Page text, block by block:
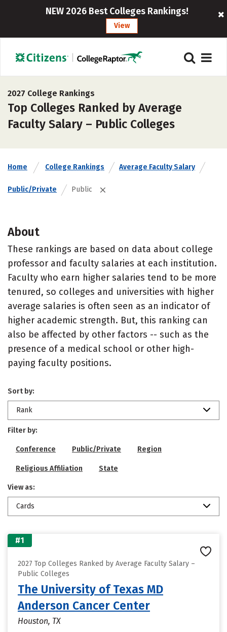
NEW 2026 Best Colleges Rankings!
View
2027 College Rankings
Top Colleges Ranked by Average
Faculty Salary – Public Colleges
Home College Rankings Average Faculty Salary
Public/Private Public
About
These rankings are based on data about college
professor and faculty salaries at each institution.
Faculty who earn higher salaries tend to be more
tenured, so colleges and universities with higher
average salaries is often seen as an indicator of
higher academic strength. But, this ranking can
also be affected by other factors -- such as the
presence of a medical school or other high-
paying faculty positions.
Sort by:
Rank
Filter by:
Conference Public/Private Region
Religious Affiliation State
View as:
Cards
#1
2027 Top Colleges Ranked by Average Faculty Salary –
Public Colleges
The University of Texas MD
Anderson Cancer Center
Houston, TX